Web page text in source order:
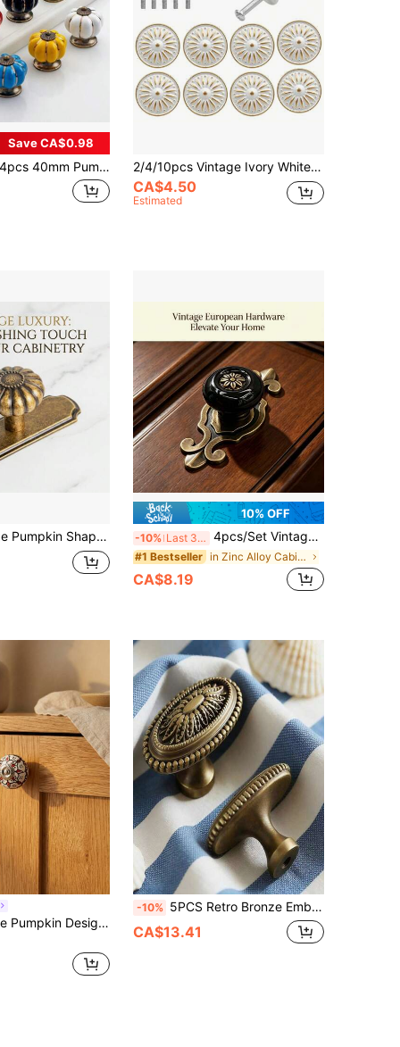
Save CA$0.98
4pcs 40mm Pumpkin Ceramic Drawer Knobs, Cabinet Door Handles With Screws, Furniture Hardware 2/4/10pcs Vintage Ivory White Metal Cabinet Knobs - Oil-Rubbed Finish, 35mm Single Hole Dresser Handles For Wardrobe & Drawer, Tiradores, Tiradores Armarios, Pomos Y Tiradores, Tiradores, Pomos Y Tiradores
CA$4.50
Estimated
2/6pcs Vintage Pumpkin Shaped Cabinet Knobs/Pulls With Backplate, 1.25 Inch Diameter Drawer Handles
10% OFF
-10% Last 3 days 4pcs/Set Vintage Ceramic Cabinet Knobs, Elegant Floral Dresser/Kitchen Cabinet Knobs With Zinc Alloy Base Backplate, Drawer Pulls, Home Decor
#1 Bestseller in Zinc Alloy Cabinet Hardware
CA$8.19
Cirelle Creative Pumpkin Design Ceramic Knob - Modern European Style Single Hole Cabinet Pull, Cute Drawer Handle For Kitchen & Furniture
-10% 5PCS Retro Bronze Embossed Oval Handle Cabinet Drawer Single Hole Cabinet Door Knob
CA$13.41